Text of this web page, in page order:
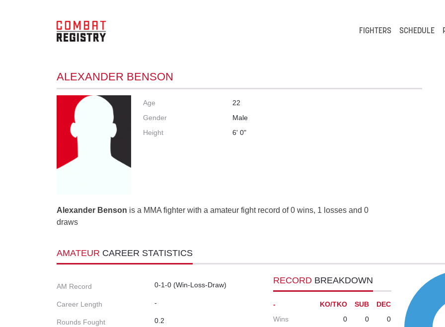
FIGHTERS SCHEDULE
ALEXANDER BENSON
Age
22
Gender
Male
Height
6' 0"
Alexander Benson is a MMA fighter with a amateur fight record of 0 wins, 1 losses and 0
draws
AMATEUR CAREER STATISTICS
AM Record 0-1-0 (Win-Loss-Draw)
Career Length -
Rounds Fought 0.2
RECORD BREAKDOWN
- KO/TKO SUB
DEC
Wins
0 0
0